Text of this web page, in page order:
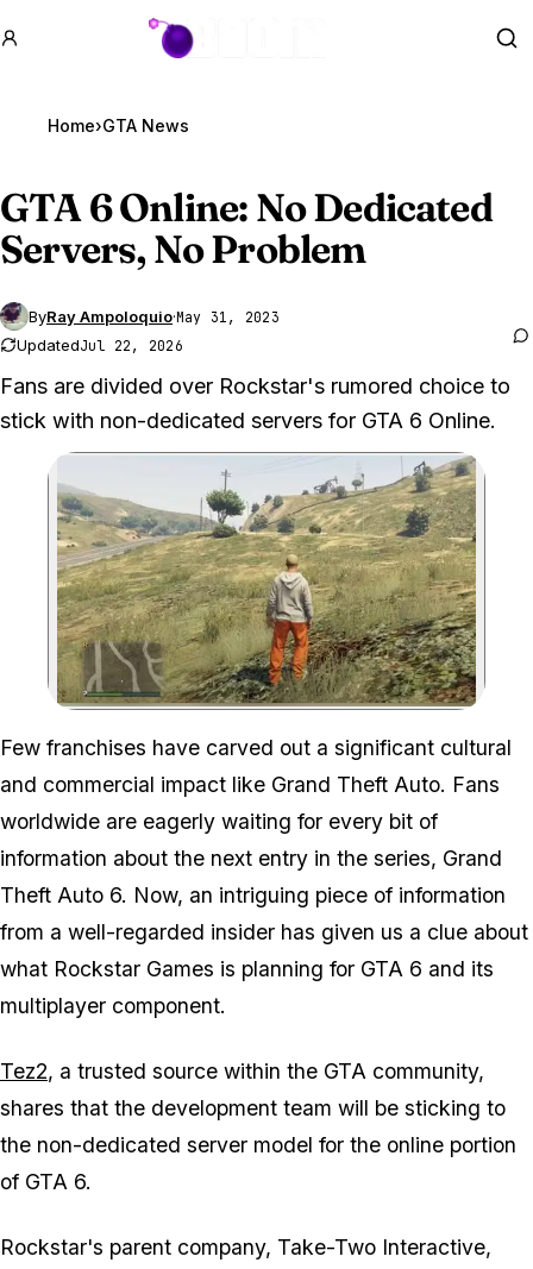
GTA BOOM
Home›GTA News
GTA 6Online: No Dedicated
Servers, No Problem
ByRay Ampoloquio·May 31, 2023
UpdatedJul 22, 2026
Fans are divided over Rockstar's rumored choice to
stick with non-dedicated servers for GTA 6 Online.
Zoom image:
Few franchises have carved out a significant cultural
and commercial impact like Grand Theft Auto. Fans
worldwide are eagerly waiting for every bit of
information about the next entry in the series, Grand
Theft Auto 6. Now, an intriguing piece of information
from a well-regarded insider has given us a clue about
what Rockstar Games is planning for GTA 6 and its
multiplayer component.
Tez2, a trusted source within the GTA community,
shares that the development team will be sticking to
the non-dedicated server model for the online portion
of GTA 6.
Rockstar's parent company, Take-Two Interactive,